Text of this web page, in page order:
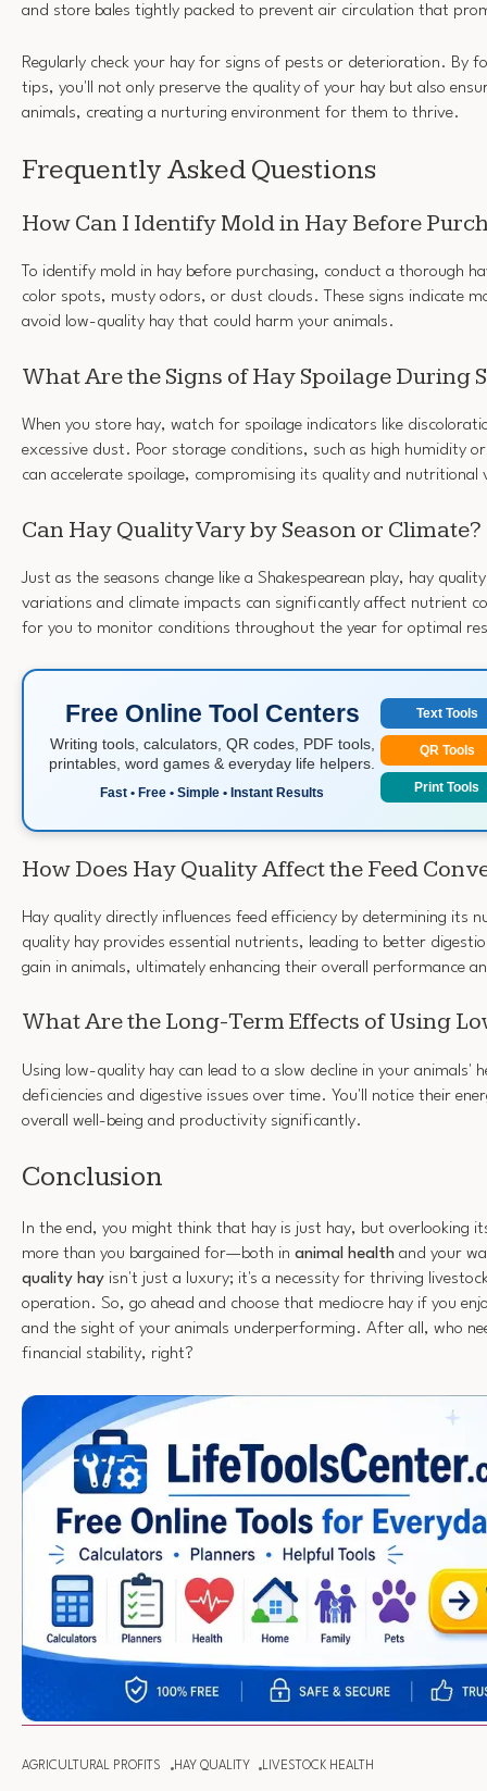
and store bales tightly packed to prevent air circulation that
Regularly check your hay for signs of pests or deterioration. By
tips, you'll not only preserve the quality of your hay but also
animals, creating a nurturing environment for them to thrive.
Frequently Asked Questions
How Can I Identify Mold in Hay Before
To identify mold in hay before purchasing, conduct a thorough
color spots, musty odors, or dust clouds. These signs indicate
avoid low-quality hay that could harm your animals.
What Are the Signs of Hay Spoilage During
When you store hay, watch for spoilage indicators like
excessive dust. Poor storage conditions, such as high humidity
can accelerate spoilage, compromising its quality and nutritional
Can Hay Quality Vary by Season or Climate?
Just as the seasons change like a Shakespearean play, hay
variations and climate impacts can significantly affect nutrient
for you to monitor conditions throughout the year for optimal
Free Online Tool Centers
Writing tools, calculators, QR codes, PDF tools,
printables, word games & everyday life helpers.
Fast • Free • Simple • Instant Results
Text Tools
QR Tools
Print Tools
How Does Hay Quality Affect the Feed
Hay quality directly influences feed efficiency by determining its
quality hay provides essential nutrients, leading to better
gain in animals, ultimately enhancing their overall performance
What Are the Long-Term Effects of Using
Using low-quality hay can lead to a slow decline in your animals'
deficiencies and digestive issues over time. You'll notice their
overall well-being and productivity significantly.
Conclusion
In the end, you might think that hay is just hay, but overlooking
more than you bargained for—both in animal health and your
quality hay isn't just a luxury; it's a necessity for thriving
operation. So, go ahead and choose that mediocre hay if you
and the sight of your animals underperforming. After all, who
financial stability, right?
AGRICULTURAL PROFITS HAY QUALITY LIVESTOCK HEALTH